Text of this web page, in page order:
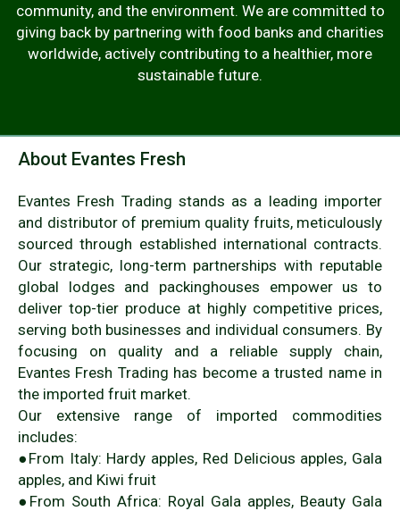
community, and the environment. We are committed to
giving back by partnering with food banks and charities
worldwide, actively contributing to a healthier, more
sustainable future.
About Evantes Fresh
Evantes Fresh Trading stands as a leading importer
and distributor of premium quality fruits, meticulously
sourced through established international contracts.
Our strategic, long-term partnerships with reputable
global lodges and packinghouses empower us to
deliver top-tier produce at highly competitive prices,
serving both businesses and individual consumers. By
focusing on quality and a reliable supply chain,
Evantes Fresh Trading has become a trusted name in
the imported fruit market.
Our extensive range of imported commodities
includes:
●From Italy: Hardy apples, Red Delicious apples, Gala
apples, and Kiwi fruit
●From South Africa: Royal Gala apples, Beauty Gala